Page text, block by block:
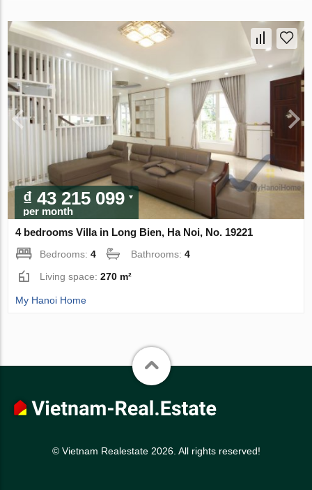
₫ 43 215 099
per month
4 bedrooms Villa in Long Bien, Ha Noi, No. 19221
Bedrooms:4 Bathrooms:4
Living space:270 m²
My Hanoi Home
© Vietnam Realestate 2026. All rights reserved!